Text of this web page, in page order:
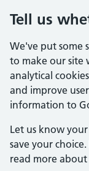
Tell us
We've put some
to make our site
analytical
and improve
information to
Let us know
save your
read more